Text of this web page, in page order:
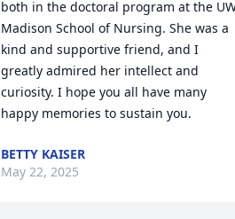
both in the doctoral program at the
Madison School of Nursing. She was a
kind and supportive friend, and I
greatly admired her intellect and
curiosity. I hope you all have many
happy memories to sustain you.
BETTY KAISER
May 22, 2025